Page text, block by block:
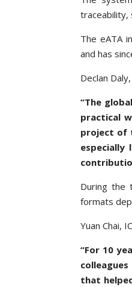
traceability,
The eATA
and has
Declan
“The
practical
project of
especially
During the
formats
Yuan Chai,
“For 10
that